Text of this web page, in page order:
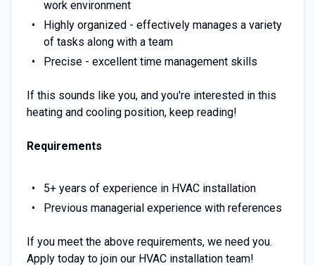
work environment
Highly organized - effectively manages a variety
of tasks along with a team
Precise - excellent time management skills
If this sounds like you, and you're interested in this
heating and cooling position, keep reading!
Requirements
5+ years of experience in HVAC installation
Previous managerial experience with references
If you meet the above requirements, we need you.
Apply today to join our HVAC installation team!